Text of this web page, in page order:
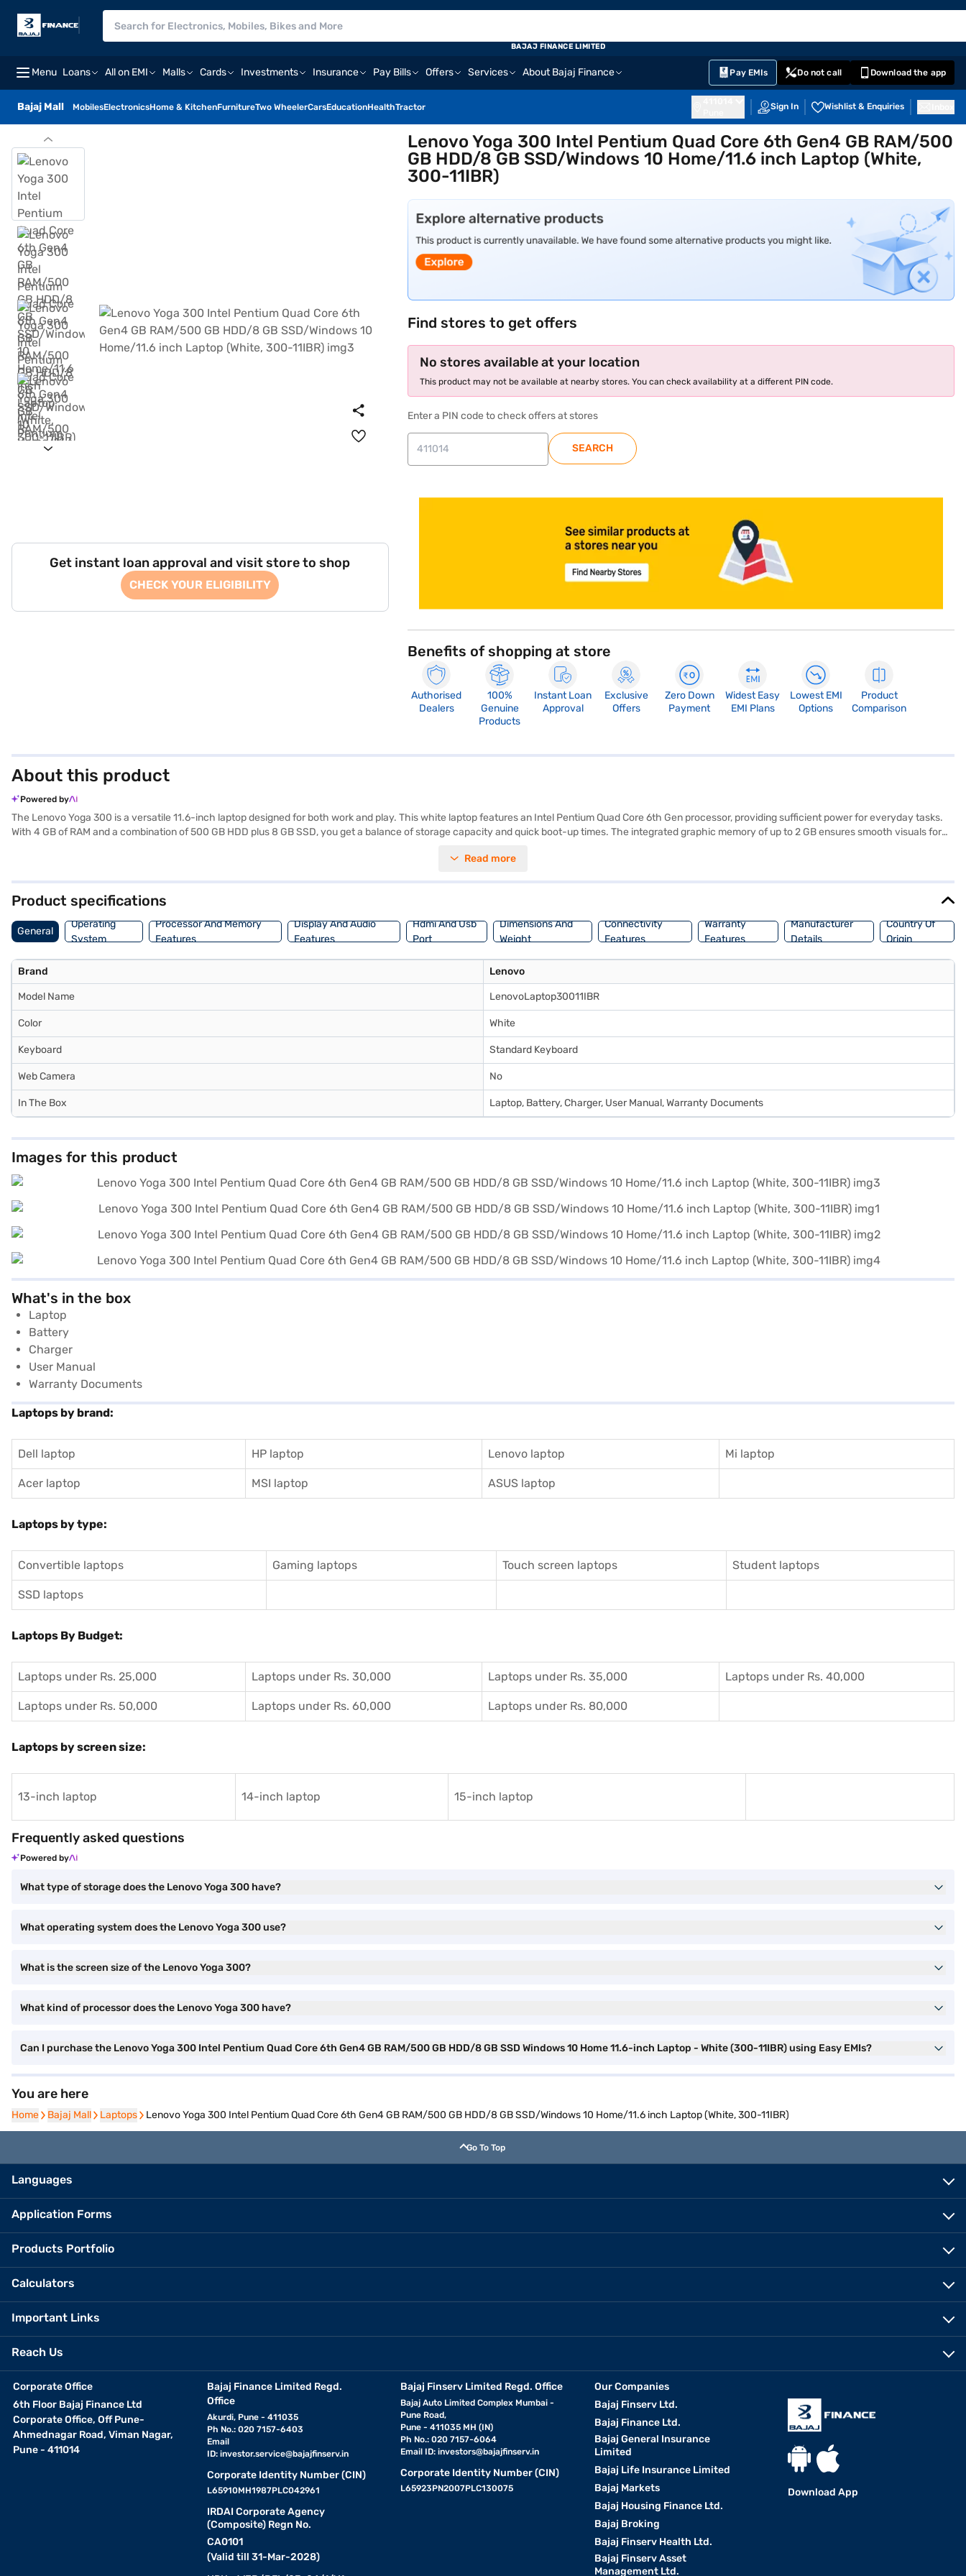
Menu Loans All on EMI Malls Cards Investments Insurance Pay Bills Offers Services About Bajaj Finance Pay EMIs Do not call Download the app
Bajaj Mall MobilesElectronicsHome & KitchenFurnitureTwo WheelerCarsEducationHealthTractor Sign In Wishlist & Enquiries
BAJAJ FINANCE LIMITED
Get instant loan approval and visit store to shop
CHECK YOUR ELIGIBILITY
Lenovo Yoga 300 Intel Pentium Quad Core 6th Gen4 GB RAM/500
GB HDD/8 GB SSD/Windows 10 Home/11.6 inch Laptop (White,
300-11IBR)
Find stores to get offers
No stores available at your location
This product may not be available at nearby stores. You can check availability at a different PIN code.
Enter a PIN code to check offers at stores
SEARCH
Benefits of shopping at store
Authorised
Dealers
100%
Genuine
Products
Instant Loan
Approval
Exclusive
Offers
Zero Down
Payment
Widest Easy
EMI Plans
Lowest EMI
Options
Product
Comparison
About this product
Powered by
The Lenovo Yoga 300 is a versatile 11.6-inch laptop designed for both work and play. This white laptop features an Intel Pentium Quad Core 6th Gen processor, providing sufficient power for everyday tasks.
With 4 GB of RAM and a combination of 500 GB HDD plus 8 GB SSD, you get a balance of storage capacity and quick boot-up times. The integrated graphic memory of up to 2 GB ensures smooth visuals for
comfortable viewing and interaction, making it ideal for students and professionals needing a portable and flexible device. Discover everything you need to know about the Lenovo Yoga 300 laptop. Once you
Read more
Product specifications
General
Operating
System
Processor And Memory
Features
Display And Audio
Features
Hdmi And Usb
Port
Dimensions And
Weight
Connectivity
Features
Warranty
Features
Manufacturer
Details
Country Of
Origin
Brand Lenovo
Model Name LenovoLaptop30011IBR
Color White
Keyboard Standard Keyboard
Web Camera No
In The Box Laptop, Battery, Charger, User Manual, Warranty Documents
Images for this product
What's in the box
Laptop
Battery
Charger
User Manual
Warranty Documents
Laptops by brand:
Dell laptop HP laptop Lenovo laptop Mi laptop
Acer laptop MSI laptop ASUS laptop
Laptops by type:
Convertible laptops Gaming laptops Touch screen laptops Student laptops
SSD laptops
Laptops By Budget:
Laptops under Rs. 25,000 Laptops under Rs. 30,000 Laptops under Rs. 35,000 Laptops under Rs. 40,000
Laptops under Rs. 50,000 Laptops under Rs. 60,000 Laptops under Rs. 80,000
Laptops by screen size:
13-inch laptop 14-inch laptop 15-inch laptop
Frequently asked questions
Powered by
What type of storage does the Lenovo Yoga 300 have?
What operating system does the Lenovo Yoga 300 use?
What is the screen size of the Lenovo Yoga 300?
What kind of processor does the Lenovo Yoga 300 have?
Can I purchase the Lenovo Yoga 300 Intel Pentium Quad Core 6th Gen4 GB RAM/500 GB HDD/8 GB SSD Windows 10 Home 11.6-inch Laptop - White (300-11IBR) using Easy EMIs?
You are here
Home
Home Bajaj Mall
Bajaj Mall Laptops
Laptops Lenovo Yoga 300 Intel Pentium Quad Core 6th Gen4 GB RAM/500 GB HDD/8 GB SSD/Windows 10 Home/11.6 inch Laptop (White, 300-11IBR)
Go To Top
Languages
Application Forms
Products Portfolio
Calculators
Important Links
Reach Us
Corporate Office
6th Floor Bajaj Finance Ltd
Corporate Office, Off Pune-
Ahmednagar Road, Viman Nagar,
Pune - 411014
Bajaj Finance Limited Regd.
Office
Akurdi, Pune - 411035
Ph No.: 020 7157-6403
Email
ID: investor.service@bajajfinserv.in
Corporate Identity Number (CIN)
L65910MH1987PLC042961
IRDAI Corporate Agency
(Composite) Regn No.
CA0101
(Valid till 31-Mar-2028)
Bajaj Finserv Limited Regd. Office
Bajaj Auto Limited Complex Mumbai -
Pune Road,
Pune - 411035 MH (IN)
Ph No.: 020 7157-6064
Email ID:investors@bajajfinserv.in
Corporate Identity Number (CIN)
L65923PN2007PLC130075
Our Companies
Bajaj Finserv Ltd.
Bajaj Finance Ltd.
Bajaj General Insurance
Limited
Bajaj Life Insurance Limited
Bajaj Markets
Bajaj Housing Finance Ltd.
Bajaj Broking
Bajaj Finserv Health Ltd.
Bajaj Finserv Asset
Management Ltd.
Download App